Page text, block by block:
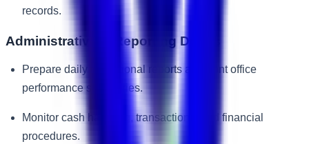
records.
Administrative & Reporting Duties
Prepare daily operational reports and front office
performance summaries.
Monitor cash handling, transactions, and financial
procedures.